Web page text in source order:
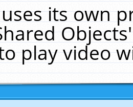
uses its own
play video